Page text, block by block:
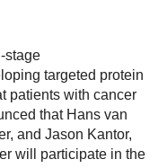
stage
targeted protein
patients with cancer
that Hans van
and Jason Kantor,
will participate in the